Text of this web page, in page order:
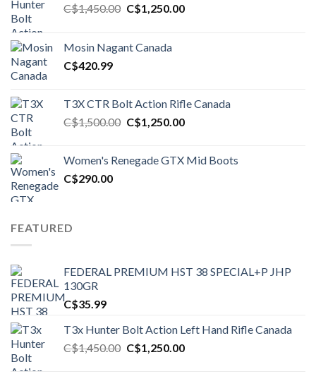
C$1,450.00 Original
C$1,450.00.
C$1,250.00Current
Mosin Nagant Canada
C$420.99
T3X CTR Bolt Action Rifle Canada
C$1,500.00 Original
C$1,500.00.
C$1,250.00Current
C$1,250.00.
Women's Renegade GTX Mid Boots
C$290.00
FEATURED
FEDERAL PREMIUM HST 38 SPECIAL+P JHP
130GR
C$35.99
T3x Hunter Bolt Action Left Hand Rifle Canada
C$1,450.00 Original
C$1,250.00Current